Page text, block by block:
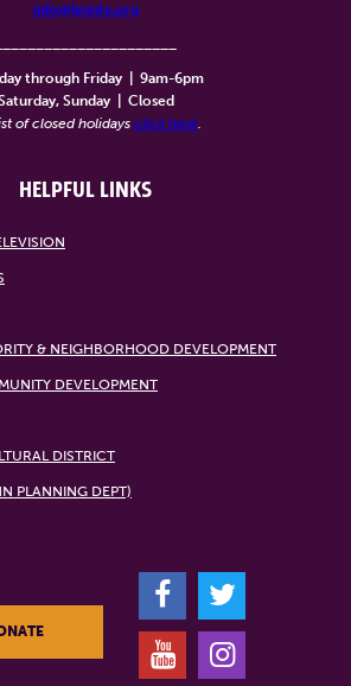
info@lynntv.org
through Friday
9am-6pm
Sunday
Closed
of closed holidays click here.
HELPFUL LINKS
& NEIGHBORHOOD DEVELOPMENT
DEVELOPMENT
DISTRICT
PLANNING DEPT)
F
T
Y
I